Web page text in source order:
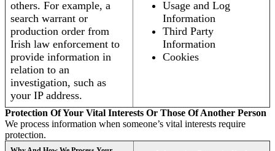
others. For example, a
search warrant or
production order from
Irish law enforcement to
provide information in
relation to an
investigation, such as
your IP address.
Usage and Log
Information
Third Party
Information
Cookies
Protection Of Your Vital Interests Or Those Of Another Person
We process information when someone’s vital interests require
protection.